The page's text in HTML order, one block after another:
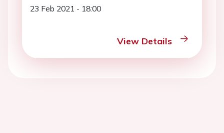
23 Feb 2021 - 18:00
View Details